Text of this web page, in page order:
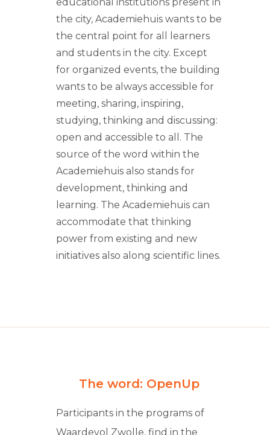
the city, Academiehuis wants to be
the central point for all learners
and students in the city. Except
for organized events, the building
wants to be always accessible for
meeting, sharing, inspiring,
studying, thinking and discussing:
open and accessible to all. The
source of the word within the
Academiehuis also stands for
development, thinking and
learning. The Academiehuis can
accommodate that thinking
power from existing and new
initiatives also along scientific lines.
The word: OpenUp
Participants in the programs of
Waardevol Zwolle, find in the